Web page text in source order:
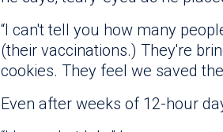
“I can't tell you how many
(their vaccinations.) They're
cookies. They feel we saved
Even after weeks of 12-hour